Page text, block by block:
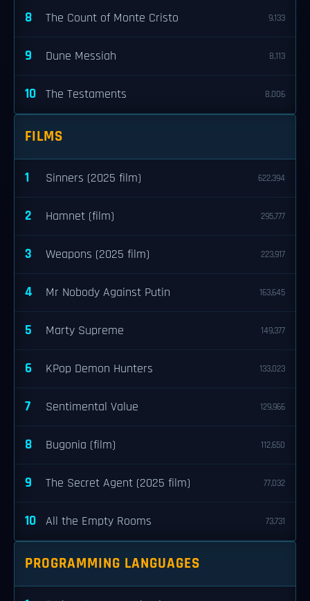
8 The Count of Monte Cristo 9,133
9 Dune Messiah 8,113
10 The Testaments 8,006
FILMS
1 Sinners (2025 film) 622,394
2 Hamnet (film) 295,777
3 Weapons (2025 film) 223,917
4 Mr Nobody Against Putin 163,645
5 Marty Supreme 149,377
6 KPop Demon Hunters 133,023
7 Sentimental Value 129,966
8 Bugonia (film) 112,650
9 The Secret Agent (2025 film) 77,032
10 All the Empty Rooms 73,731
PROGRAMMING LANGUAGES